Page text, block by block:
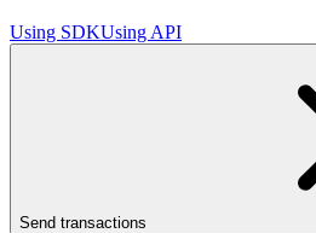
Using SDKUsing API
Send transactions